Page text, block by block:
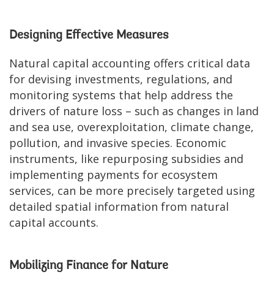
Designing Effective Measures
Natural capital accounting offers critical data
for devising investments, regulations, and
monitoring systems that help address the
drivers of nature loss – such as changes in land
and sea use, overexploitation, climate change,
pollution, and invasive species. Economic
instruments, like repurposing subsidies and
implementing payments for ecosystem
services, can be more precisely targeted using
detailed spatial information from natural
capital accounts.
Mobilizing Finance for Nature